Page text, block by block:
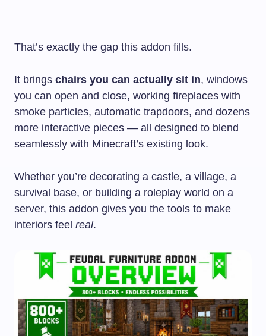
That’s exactly the gap this addon fills.
It brings chairs you can actually sit in, windows
you can open and close, working fireplaces with
smoke particles, automatic trapdoors, and dozens
more interactive pieces — all designed to blend
seamlessly with Minecraft’s existing look.
Whether you’re decorating a castle, a village, a
survival base, or building a roleplay world on a
server, this addon gives you the tools to make
interiors feel real.